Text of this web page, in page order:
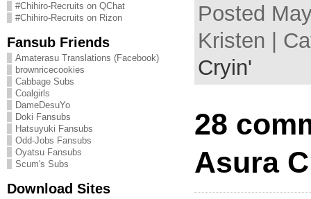
#Chihiro-Recruits on QChat
#Chihiro-Recruits on Rizon
Fansub Friends
Amaterasu Translations (Facebook)
brownricecookies
Cabbage Subs
Coalgirls
DameDesuYo
Doki Fansubs
Hatsuyuki Fansubs
Odd-Jobs Fansubs
Oyatsu Fansubs
Scum's Subs
Download Sites
Posted
Kristen |
Cryin'
28
Asura